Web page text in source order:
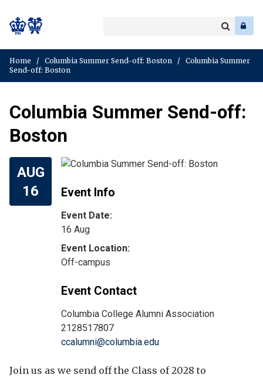
keyword
Home / Columbia Summer Send-off: Boston / Columbia Summer
Send-off: Boston
Columbia Summer Send-off:
Boston
AUG
16
Event Info
Event Date:
16 Aug
Off-campus
Event Contact
Columbia College Alumni Association
2128517807
ccalumni@columbia.edu
Join us as we send off the Class of 2028 to